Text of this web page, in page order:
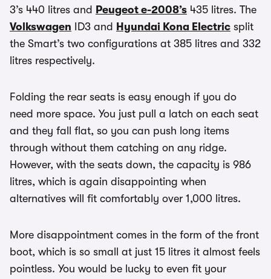
3’s 440 litres and Peugeot e-2008’s 435 litres. The
Volkswagen ID3 and Hyundai Kona Electric split
the Smart’s two configurations at 385 litres and 332
litres respectively.
Folding the rear seats is easy enough if you do
need more space. You just pull a latch on each seat
and they fall flat, so you can push long items
through without them catching on any ridge.
However, with the seats down, the capacity is 986
litres, which is again disappointing when
alternatives will fit comfortably over 1,000 litres.
More disappointment comes in the form of the front
boot, which is so small at just 15 litres it almost feels
pointless. You would be lucky to even fit your